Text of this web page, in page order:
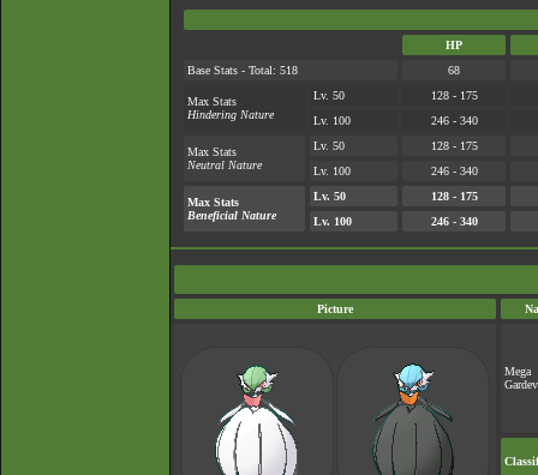
HP
Base Stats - Total: 518
68
Max Stats
Hindering Nature
Lv. 50
128 - 175
Lv. 100
246 - 340
Max Stats
Neutral Nature
Lv. 50
128 - 175
Lv. 100
246 - 340
Max Stats
Beneficial Nature
Lv. 50
128 - 175
Lv. 100
246 - 340
Picture
Mega